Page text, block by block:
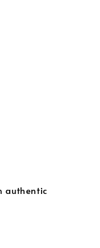
authentic